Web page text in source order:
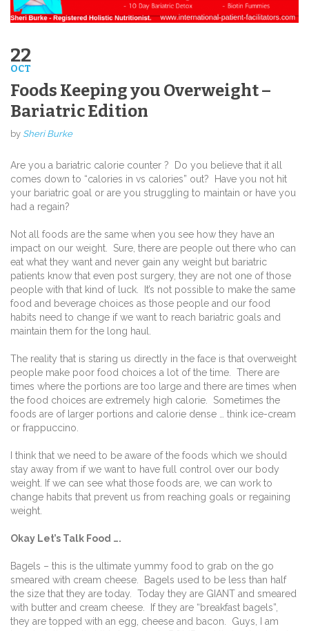
22
OCT
Foods Keeping you Overweight –
Bariatric Edition
by Sheri Burke
Are you a bariatric calorie counter ?
Do you believe that it all
comes down to “calories in vs calories” out?
Have you not hit
your bariatric goal or are you struggling to maintain or have you
had a regain?
Not all foods are the same when you see how they have an
impact on our weight.
Sure, there are people out there who can
eat what they want and never gain any weight but bariatric
patients know that even post surgery, they are not one of those
people with that kind of luck.
It’s not possible to make the same
food and beverage choices as those people and our food
habits need to change if we want to reach bariatric goals and
maintain them for the long haul.
The reality that is staring us directly in the face is that overweight
people make poor food choices a lot of the time. There are
times where the portions are too large and there are times when
the food choices are extremely high calorie.
Sometimes the
foods are of larger portions and calorie dense … think ice-cream
or frappuccino.
I think that we need to be aware of the foods which we should
stay away from if we want to have full control over our body
weight. If we can see what those foods are, we can work to
change habits that prevent us from reaching goals or regaining
weight.
Okay Let’s Talk Food ….
Bagels – this is the ultimate yummy food to grab on the go
smeared with cream cheese.
Bagels used to be less than half
the size that they are today. Today they are GIANT and smeared
with butter and cream cheese.
If they are “breakfast bagels”,
they are topped with an egg, cheese and bacon.
Guys, I am